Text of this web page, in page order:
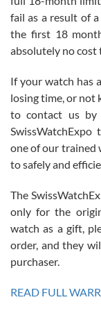
Roberto Alomar
7/26/2026
Great watch, will
am.on.my second
Mac L.
7/24/2026
on a purchase (3rd
have exceeded my
fail as a result of
the first 18
absolutely no cost
If your watch has
losing time, or not
to contact us
one of our trained
to safely and
The
only for the
watch as a gift,
order, and they
purchaser.
READ FULL